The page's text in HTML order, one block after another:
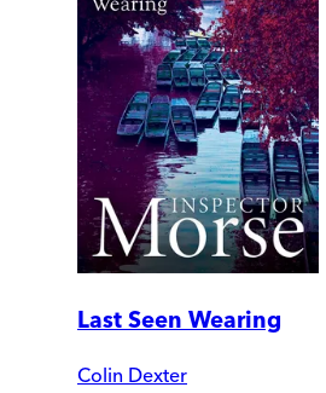
Last Seen Wearing
Colin Dexter